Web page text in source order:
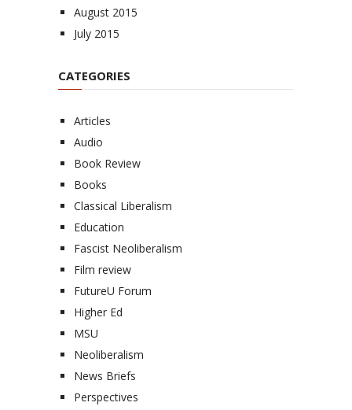
August 2015
July 2015
CATEGORIES
Articles
Audio
Book Review
Books
Classical Liberalism
Education
Fascist Neoliberalism
Film review
FutureU Forum
Higher Ed
MSU
Neoliberalism
News Briefs
Perspectives